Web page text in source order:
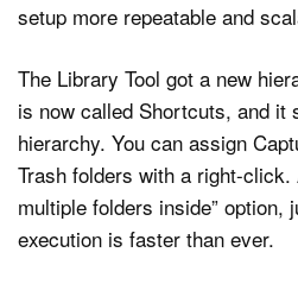
setup more repeatable and
The Library Tool got a new
is now called Shortcuts, and it
hierarchy. You can assign
Trash folders with a right-click.
multiple folders inside” option,
execution is faster than ever.